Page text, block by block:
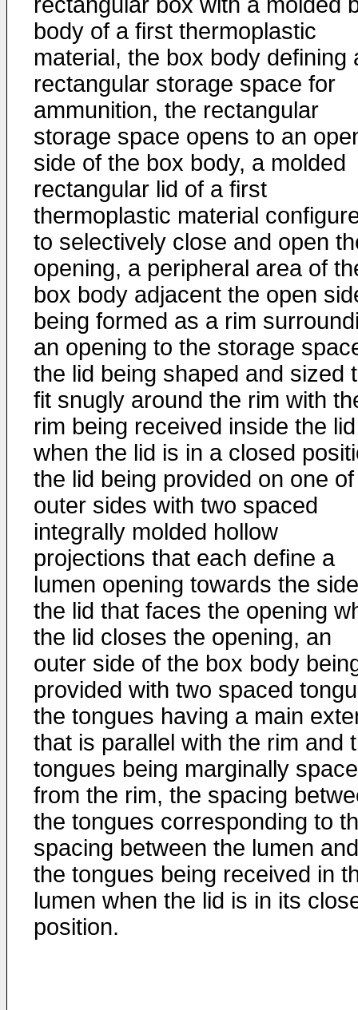
body of a first thermoplastic
material, the box body defining
rectangular storage space for
ammunition, the rectangular
storage space opens to an
side of the box body, a molded
rectangular lid of a first
thermoplastic material
to selectively close and open
opening, a peripheral area of
box body adjacent the open
being formed as a rim
an opening to the storage
the lid being shaped and sized
fit snugly around the rim with
rim being received inside the lid
when the lid is in a closed
the lid being provided on one
outer sides with two spaced
integrally molded hollow
projections that each define a
lumen opening towards the
the lid that faces the opening
the lid closes the opening, an
outer side of the box body
provided with two spaced
the tongues having a main
that is parallel with the rim and
tongues being marginally
from the rim, the spacing
the tongues corresponding to
spacing between the lumen and
the tongues being received in
lumen when the lid is in its
position.